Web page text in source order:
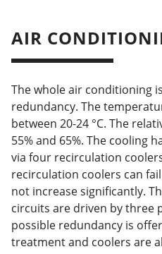
AIR
The whole air conditioning
redundancy. The
between 20-24 °C. The
55% and 65%. The cooling
via four recirculation
recirculation coolers can
not increase significantly.
circuits are driven by three
possible redundancy is
treatment and coolers are